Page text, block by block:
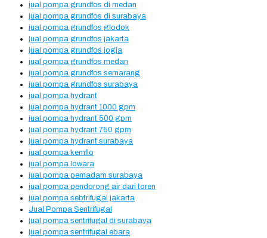
jual pompa grundfos di medan
jual pompa grundfos di surabaya
jual pompa grundfos glodok
jual pompa grundfos jakarta
jual pompa grundfos jogja
jual pompa grundfos medan
jual pompa grundfos semarang
jual pompa grundfos surabaya
jual pompa hydrant
jual pompa hydrant 1000 gpm
jual pompa hydrant 500 gpm
jual pompa hydrant 750 gpm
jual pompa hydrant surabaya
jual pompa kemflo
jual pompa lowara
jual pompa pemadam surabaya
jual pompa pendorong air dari toren
jual pompa sebtrifugal jakarta
Jual Pompa Sentrifugal
jual pompa sentrifugal di surabaya
jual pompa sentrifugal ebara